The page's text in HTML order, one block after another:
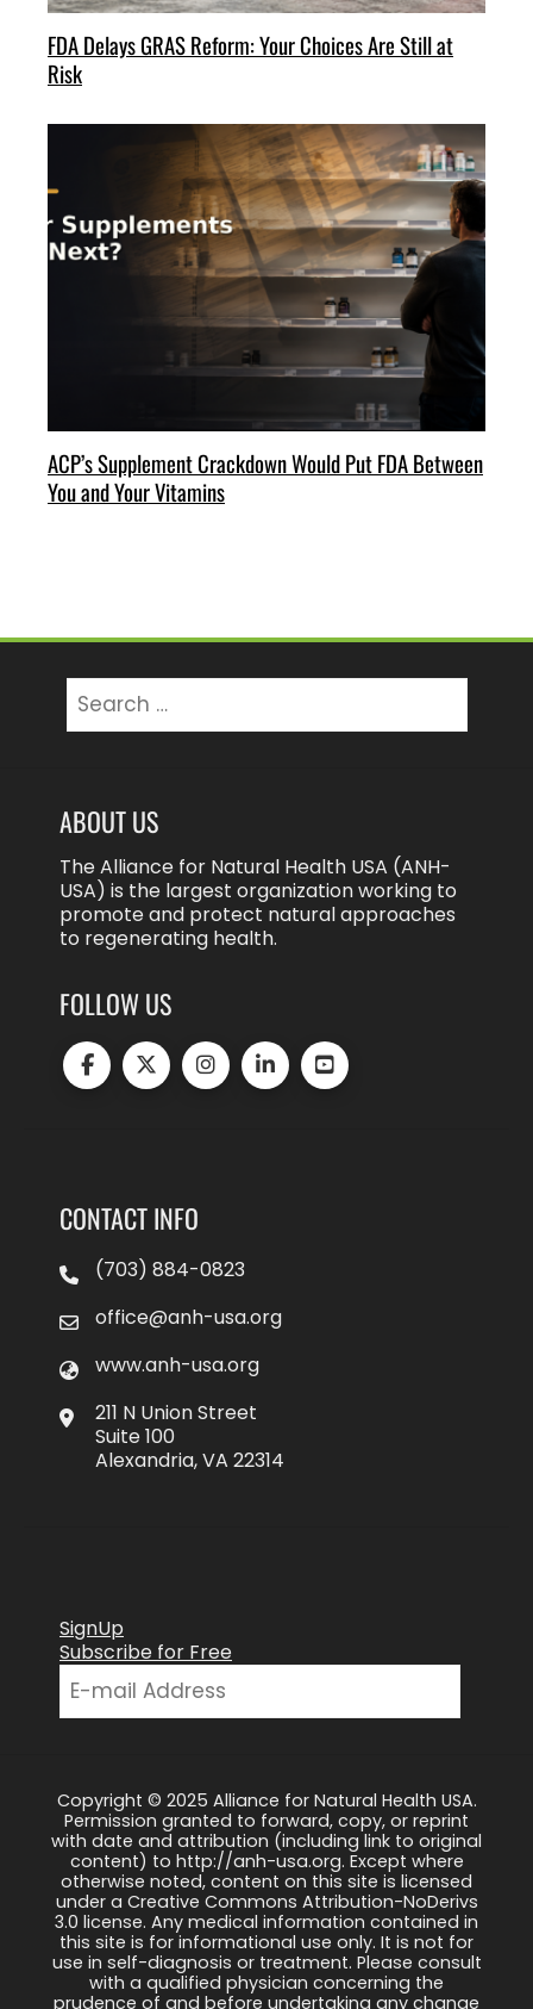
FDA Delays GRAS Reform: Your Choices Are Still at
Risk
ACP’s Supplement Crackdown Would Put FDA Between
You and Your Vitamins
for:
ABOUT US
The Alliance for Natural Health USA (ANH-
USA) is the largest organization working to
promote and protect natural approaches
to regenerating health.
FOLLOW US
CONTACT INFO
(703) 884-0823
office@anh-usa.org
www.anh-usa.org
211 N Union Street
Suite 100
Alexandria, VA 22314
SignUp
Subscribe for Free
Copyright © 2025 Alliance for Natural Health USA.
Permission granted to forward, copy, or reprint
with date and attribution (including link to original
content) to http://anh-usa.org. Except where
otherwise noted, content on this site is licensed
under a Creative Commons Attribution-NoDerivs
3.0 license. Any medical information contained in
this site is for informational use only. It is not for
use in self-diagnosis or treatment. Please consult
with a qualified physician concerning the
prudence of and before undertaking any change